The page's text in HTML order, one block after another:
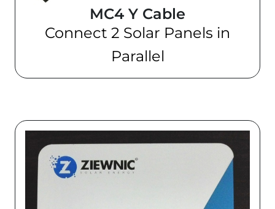
MC4 Y Cable
Connect 2 Solar Panels in
Parallel